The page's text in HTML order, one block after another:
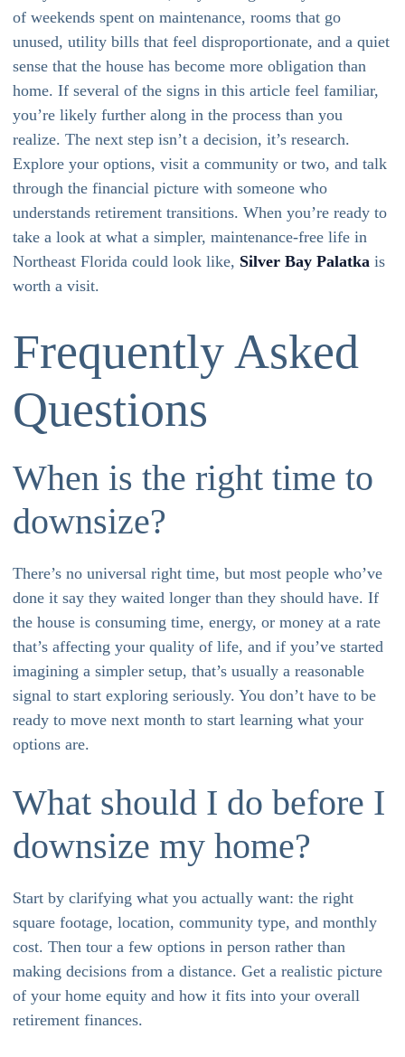
of weekends spent on maintenance, rooms that go
unused, utility bills that feel disproportionate, and a quiet
sense that the house has become more obligation than
home. If several of the signs in this article feel familiar,
you’re likely further along in the process than you
realize. The next step isn’t a decision, it’s research.
Explore your options, visit a community or two, and talk
through the financial picture with someone who
understands retirement transitions. When you’re ready to
take a look at what a simpler, maintenance-free life in
Northeast Florida could look like, Silver Bay Palatka is
worth a visit.
Frequently Asked
Questions
When is the right time to
downsize?
There’s no universal right time, but most people who’ve
done it say they waited longer than they should have. If
the house is consuming time, energy, or money at a rate
that’s affecting your quality of life, and if you’ve started
imagining a simpler setup, that’s usually a reasonable
signal to start exploring seriously. You don’t have to be
ready to move next month to start learning what your
options are.
What should I do before I
downsize my home?
Start by clarifying what you actually want: the right
square footage, location, community type, and monthly
cost. Then tour a few options in person rather than
making decisions from a distance. Get a realistic picture
of your home equity and how it fits into your overall
retirement finances.